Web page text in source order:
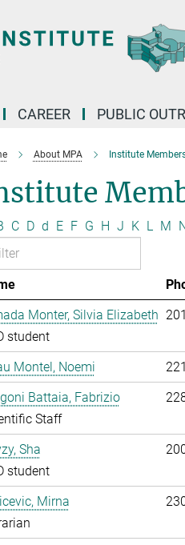
CAREER PUBLIC
About MPA Institute
C D d E F G H J K L M
Monter, Silvia Elizabeth
student
Montel, Noemi
Battaia, Fabrizio
Staff
Sha
student
Mirna